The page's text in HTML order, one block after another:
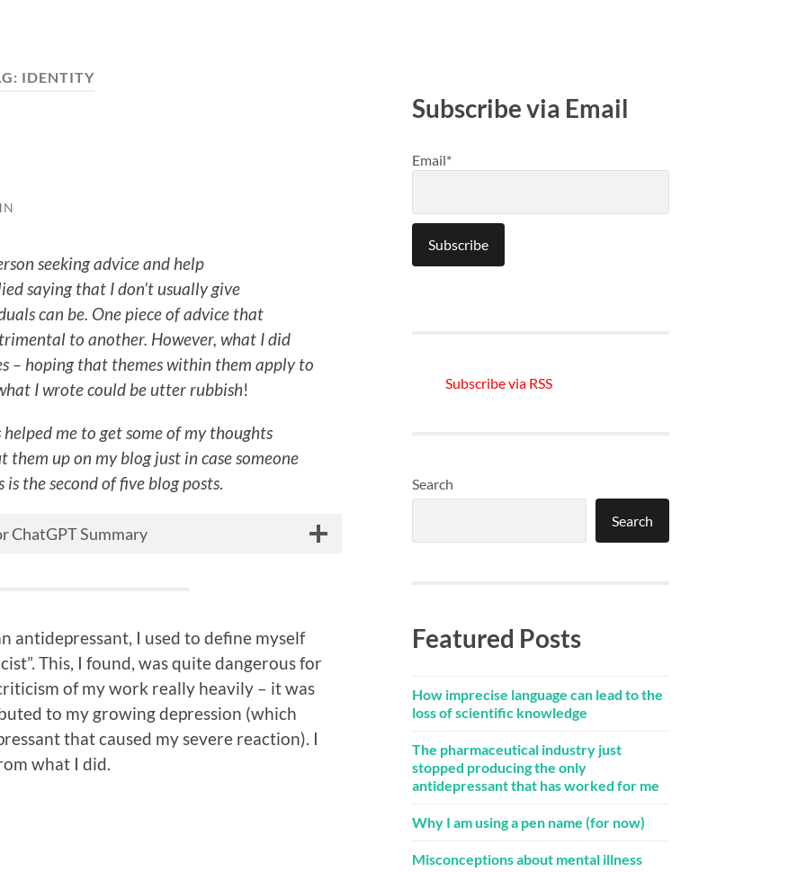
IDENTITY
seeking advice and help
saying that I don’t usually give
can be. One piece of advice that
to another. However, what I did
– hoping that themes within them apply to
I wrote could be utter rubbish!
me to get some of my thoughts
up on my blog just in case someone
is the second of five blog posts.
ChatGPT Summary
antidepressant, I used to define myself
This, I found, was quite dangerous for
of my work really heavily – it was
to my growing depression (which
that caused my severe reaction). I
what I did.
Subscribe via Email
Email*
Subscribe via RSS
Search
Search
Featured Posts
How imprecise language can lead to the
loss of scientific knowledge
The pharmaceutical industry just
stopped producing the only
antidepressant that has worked for me
Why I am using a pen name (for now)
Misconceptions about mental illness